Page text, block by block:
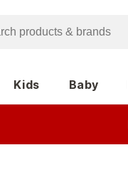
Kids Baby